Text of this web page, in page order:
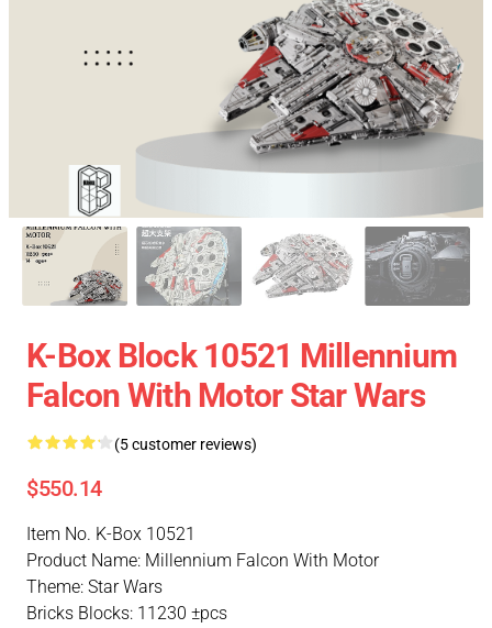
K-Box Block 10521 Millennium
Falcon With Motor Star Wars
(5 customer reviews)
$550.14
Item No. K-Box 10521
Product Name: Millennium Falcon With Motor
Theme: Star Wars
Bricks Blocks: 11230 ±pcs